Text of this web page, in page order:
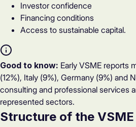
Investor confidence
Financing conditions
Access to sustainable capital.
Good to know: Early VSME reports
(12%), Italy (9%), Germany (9%) and
consulting and professional services
represented sectors.
Structure of the